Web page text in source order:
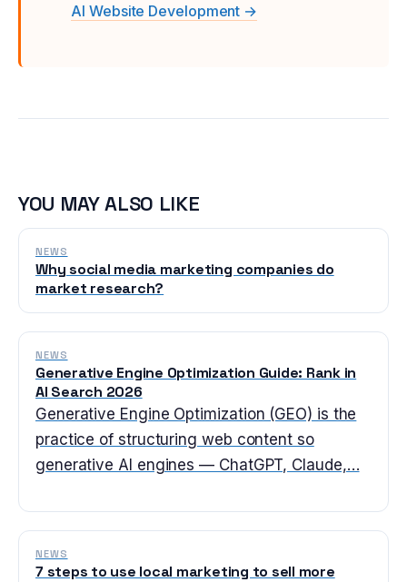
AI Website Development →
YOU MAY ALSO LIKE
NEWS
Why social media marketing companies do
market research?
NEWS
Generative Engine Optimization Guide: Rank in
AI Search 2026
Generative Engine Optimization (GEO) is the
practice of structuring web content so
generative AI engines — ChatGPT, Claude,…
NEWS
7 steps to use local marketing to sell more